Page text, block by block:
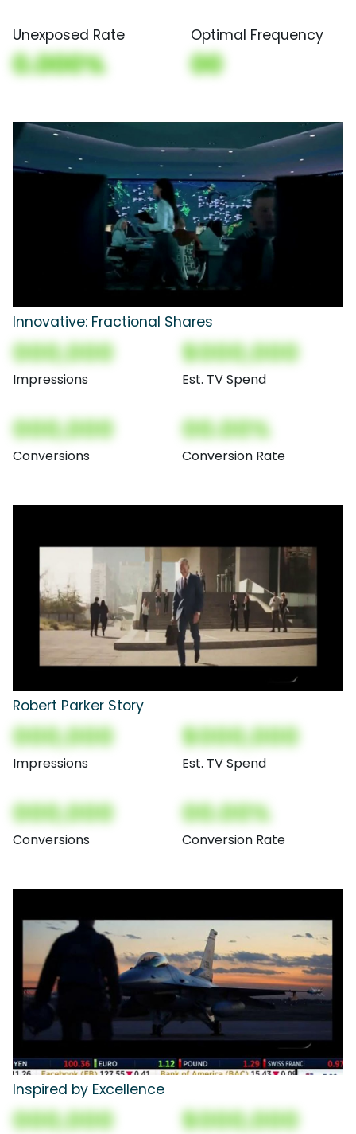
Unexposed Rate
0.000%
Optimal Frequency
00
Innovative: Fractional Shares
000,000
Impressions
$000,000
Est. TV Spend
000,000
Conversions
00.00%
Conversion Rate
Robert Parker Story
000,000
Impressions
$000,000
Est. TV Spend
000,000
Conversions
00.00%
Conversion Rate
Inspired by Excellence
000,000 $000,000